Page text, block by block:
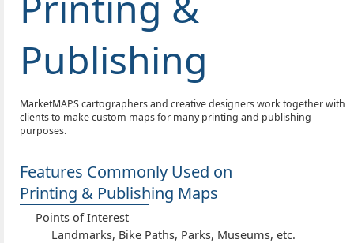
Publishing
MarketMAPS cartographers and creative designers work together with
clients to make custom maps for many printing and publishing
purposes.
Features Commonly Used on
Printing & Publishing Maps
Points of Interest
Landmarks, Bike Paths, Parks, Museums, etc.